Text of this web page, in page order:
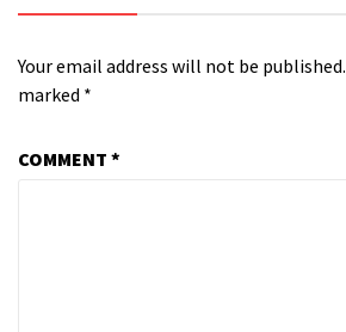
Your email address will not be published.
marked *
COMMENT *